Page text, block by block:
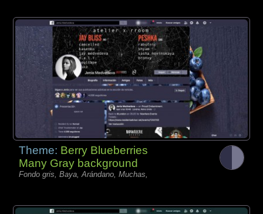
Theme: Berry Blueberries
Many Gray background
Fondo gris, Baya, Arándano, Muchas,